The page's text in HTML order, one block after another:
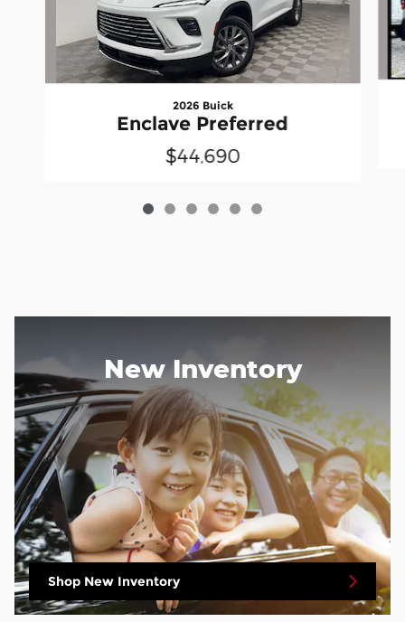
2026 Buick
Enclave Preferred
$44,690
New Inventory
Shop New Inventory